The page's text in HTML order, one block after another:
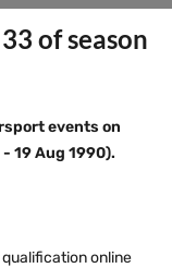
of season
events on
19 Aug 1990).
online